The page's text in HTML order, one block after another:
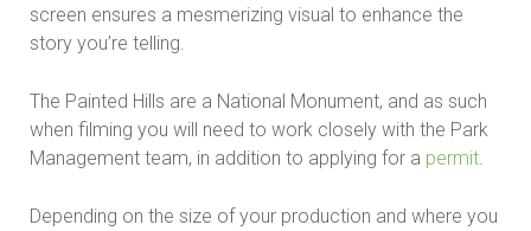
screen ensures a mesmerizing visual to enhance the
story you’re telling.
The Painted Hills are a National Monument, and as such
when filming you will need to work closely with the Park
Management team, in addition to applying for a permit.
Depending on the size of your production and where you